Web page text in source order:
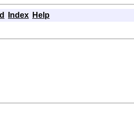
Index Help